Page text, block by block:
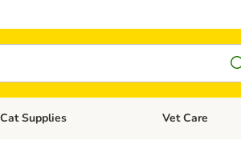
category menu: Cat Foods
Cat Supplies Open category
Vet Care